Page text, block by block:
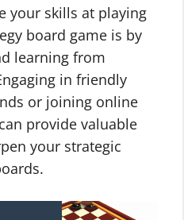
your skills at playing
board game is by
learning from
in friendly
or joining online
provide valuable
your strategic